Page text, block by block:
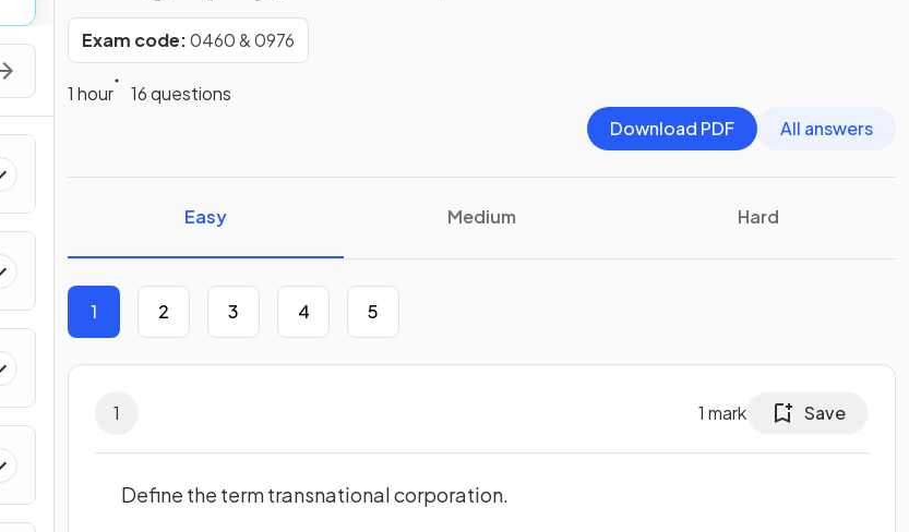
Exam code:0460 & 0976
1 hour
16 questions
Download PDF
All answers
Easy Medium Hard
1 2 3 4 5
1 1 mark Save
Define the term transnational corporation.